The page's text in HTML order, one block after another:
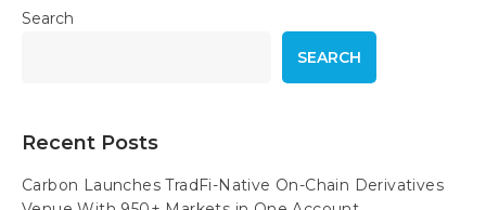
Search
SEARCH
Recent Posts
Carbon Launches TradFi-Native On-Chain Derivatives